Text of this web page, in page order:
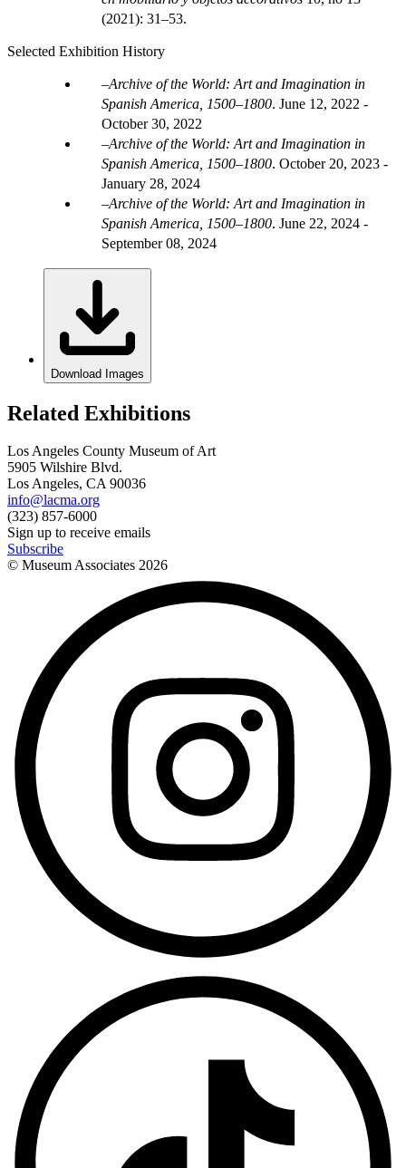
(2021): 31–53.
Selected Exhibition History
Archive of the World: Art and Imagination in
Spanish America, 1500–1800. June 12, 2022 -
October 30, 2022
Archive of the World: Art and Imagination in
Spanish America, 1500–1800. October 20, 2023 -
January 28, 2024
Archive of the World: Art and Imagination in
Spanish America, 1500–1800. June 22, 2024 -
September 08, 2024
Download Images
Related Exhibitions
Los Angeles County Museum of Art
5905 Wilshire Blvd.
Los Angeles, CA 90036
info@lacma.org
(323) 857-6000
Sign up to receive emails
Subscribe
© Museum Associates 2026